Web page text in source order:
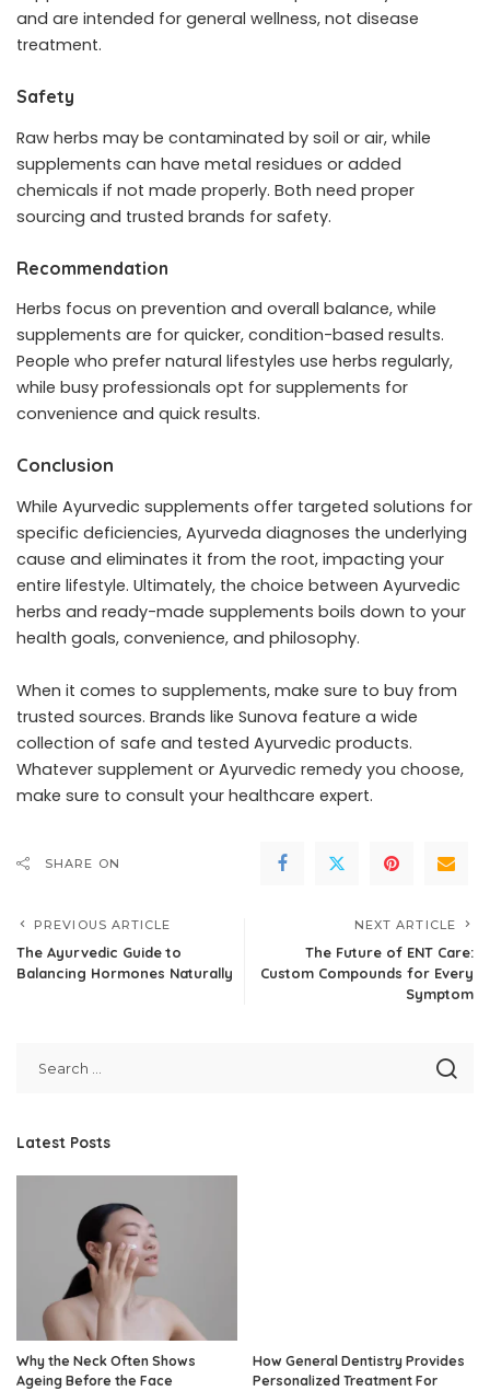
and are intended for general wellness, not disease
treatment.
Safety
Raw herbs may be contaminated by soil or air, while
supplements can have metal residues or added
chemicals if not made properly. Both need proper
sourcing and trusted brands for safety.
Recommendation
Herbs focus on prevention and overall balance, while
supplements are for quicker, condition-based results.
People who prefer natural lifestyles use herbs regularly,
while busy professionals opt for supplements for
convenience and quick results.
Conclusion
While Ayurvedic supplements offer targeted solutions for
specific deficiencies, Ayurveda diagnoses the underlying
cause and eliminates it from the root, impacting your
entire lifestyle. Ultimately, the choice between Ayurvedic
herbs and ready-made supplements boils down to your
health goals, convenience, and philosophy.
When it comes to supplements, make sure to buy from
trusted sources. Brands like Sunova feature a wide
collection of safe and tested Ayurvedic products.
Whatever supplement or Ayurvedic remedy you choose,
make sure to consult your healthcare expert.
SHARE ON
PREVIOUS ARTICLE
The Ayurvedic Guide to
Balancing Hormones Naturally
NEXT ARTICLE
The Future of ENT Care:
Custom Compounds for Every
Symptom
Latest Posts
Why the Neck Often Shows
Ageing Before the Face
How General Dentistry Provides
Personalized Treatment For